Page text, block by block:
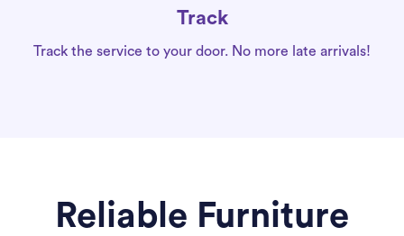
Track
Track the service to your door. No more late arrivals!
Reliable Furniture